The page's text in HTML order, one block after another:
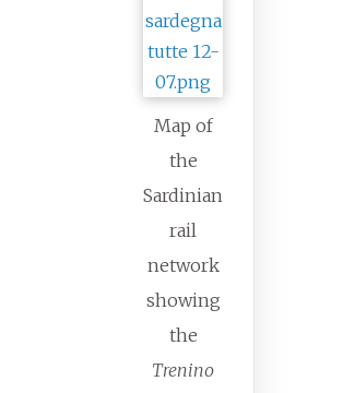
Map of
the
Sardinian
rail
network
showing
the
Trenino